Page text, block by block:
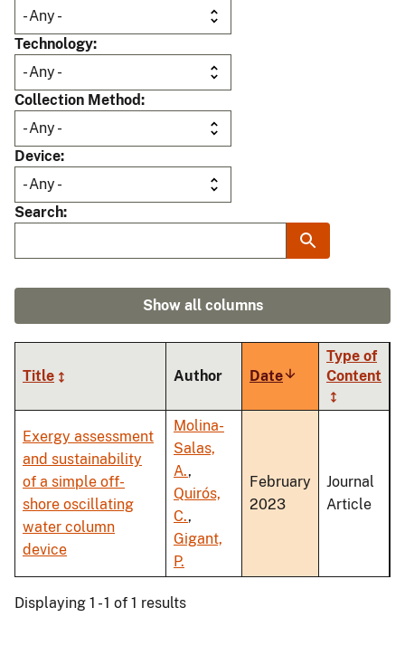
Technology
Collection Method
Device
Search
Show all columns
Title Author DateSort
ascending
Type of
Content
Exergy assessment
and sustainability
of a simple off-
shore oscillating
water column
device
Molina-
Salas,
A.,
Quirós,
C.,
Gigant,
P.
February
2023
Journal
Article
Displaying 1 - 1 of 1 results